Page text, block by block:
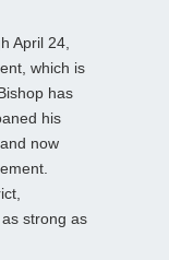
April 24,
which is
has
his
now
strong as